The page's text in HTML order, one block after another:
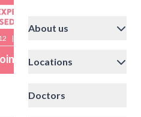
|
About us
Locations
Doctors